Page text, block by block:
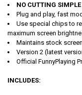
NO CUTTING
Plug and play, fast
Use special chips to
maximum screen
Maintains stock
Version 2 (latest
Official FunnyPlaying
INCLUDES: